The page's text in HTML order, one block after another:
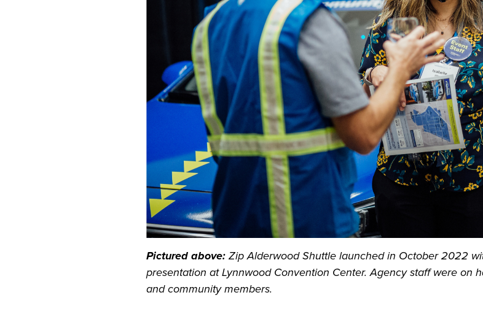
Pictured above:Zip Alderwood Shuttle launched in October 2022
presentation at Lynnwood Convention Center. Agency staff were on
and community members.